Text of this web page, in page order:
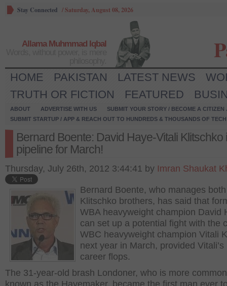
Stay Connected /Saturday, August 08, 2026
Allama Muhmmad Iqbal
HOME PAKISTAN LATEST NEWS
TRUTH OR FICTION
FEATURED
ABOUT ADVERTISE WITH US
SUBMIT YOUR STORY / BECOME A CITIZEN
SUBMIT STARTUP / APP & REACH OUT TO HUNDREDS & THOUSANDS OF
Bernard Boente: David Haye-Vitali Klitschko
pipeline for March!
Thursday, July 26th, 2012 3:44:41 by Imran Shaukat
Bernard Boente, who manages both
Klitschko brothers, has said that
WBA heavyweight champion David
can set up a potential fight with the
WBC heavyweight champion Vitali
next year in March, provided Vitali’s
career flops.
The 31-year-old brash Londoner, who is more
known as the Hayemaker, became the first man ever